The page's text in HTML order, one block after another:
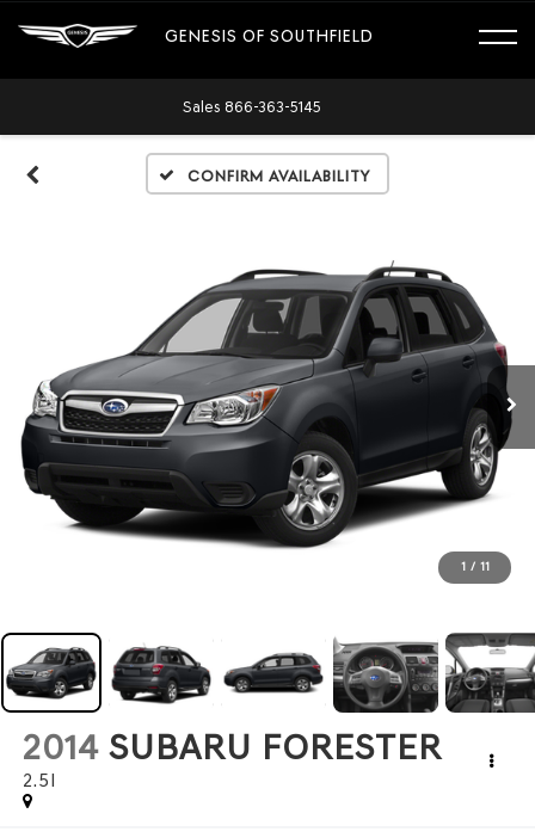
GENESIS OF SOUTHFIELD
Sales 866-363-5145
Confirm Availability
1 / 11
2014 SUBARU FORESTER
2.5I